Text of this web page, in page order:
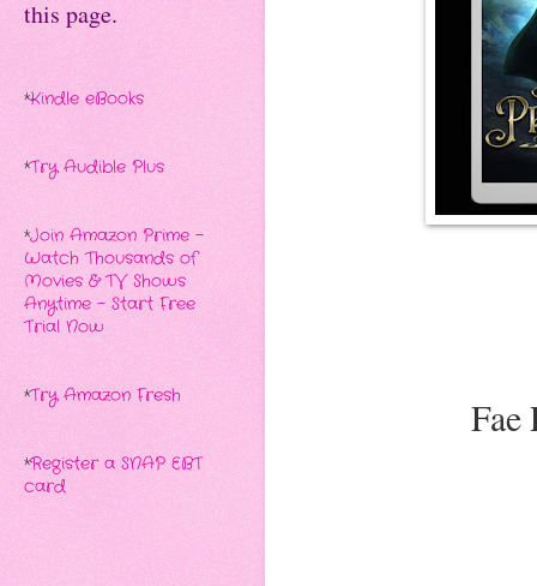
Fae
this page.
*Kindle eBooks
*Try Audible Plus
*Join Amazon Prime -
Watch Thousands of
Movies & TV Shows
Anytime - Start Free
Trial Now
*Try Amazon Fresh
*Register a SNAP EBT
card